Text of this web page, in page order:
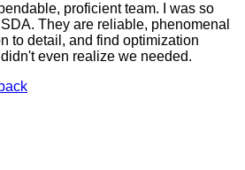
proficient team. I was so
They are reliable, phenomenal
to detail, and find optimization
even realize we needed.